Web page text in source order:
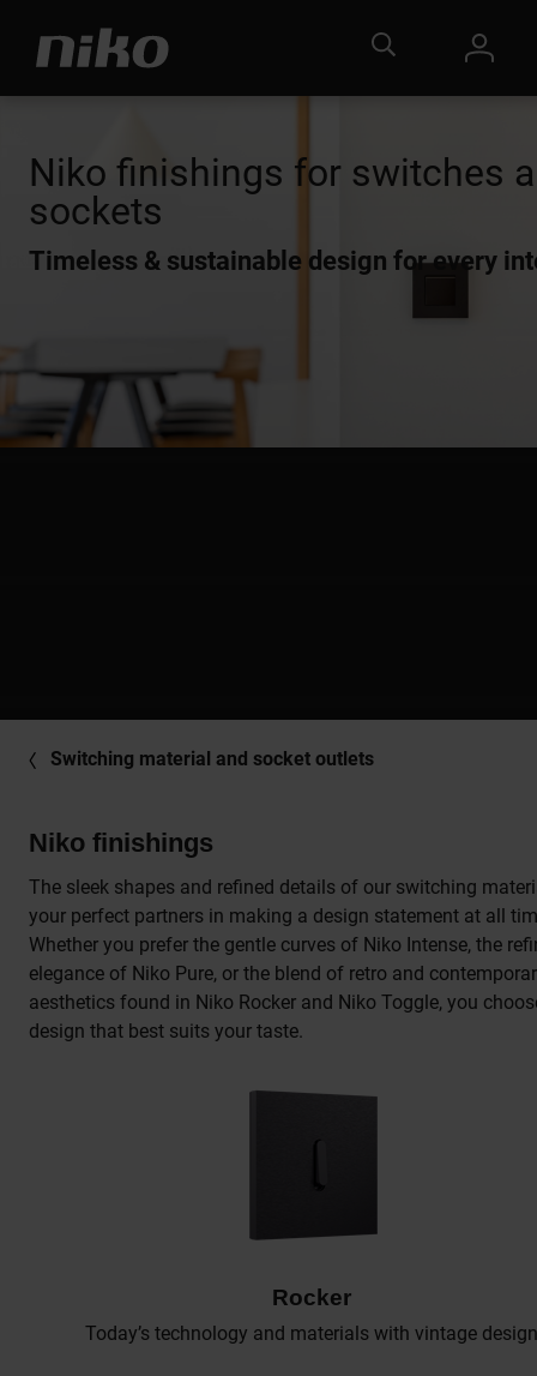
Niko finishings for switches
sockets
Timeless & sustainable design for every
Switching material and socket outlets
Niko finishings
The sleek shapes and refined details of our switching
your perfect partners in making a design statement at all
Whether you prefer the gentle curves of Niko Intense, the
elegance of Niko Pure, or the blend of retro and
aesthetics found in Niko Rocker and Niko Toggle, you
design that best suits your taste.
Rocker
Today’s technology and materials with vintage design